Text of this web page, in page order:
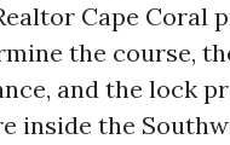
Cape Coral
the course,
and the lock
inside the